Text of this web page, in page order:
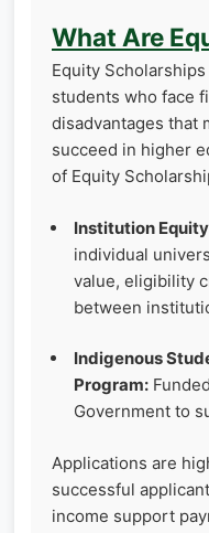
What Are
Equity
students who face
disadvantages that
succeed in higher
of Equity
Institution
individual
value, eligibility
between
Indigenous
Program:
Government to
Applications are
successful
income support